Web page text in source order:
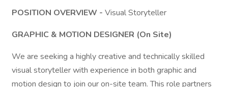
POSITION OVERVIEW - Visual Storyteller
GRAPHIC & MOTION DESIGNER (On Site)
We are seeking a highly creative and technically skilled
visual storyteller with experience in both graphic and
motion design to join our on-site team. This role partners